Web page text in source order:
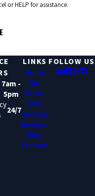
or HELP for assistance.
7am -
5pm
24/7
LINKS
Home
Our
Story
HVAC
Services
Reviews
Blog
Contact
FOLLOW US